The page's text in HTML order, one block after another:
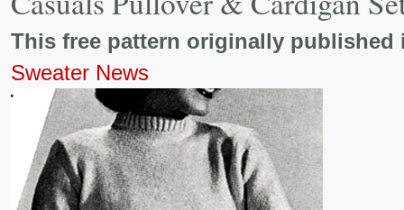
This free pattern originally
Sweater News